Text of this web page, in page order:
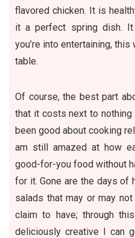
flavored chicken. It is
it a perfect spring dish.
you’re into entertaining,
table.
Of course, the best part
that it costs next to nothing
been good about cooking
am still amazed at how
good-for-you food without
for it. Gone are the days of
salads that may or may
claim to have; through
deliciously creative I can